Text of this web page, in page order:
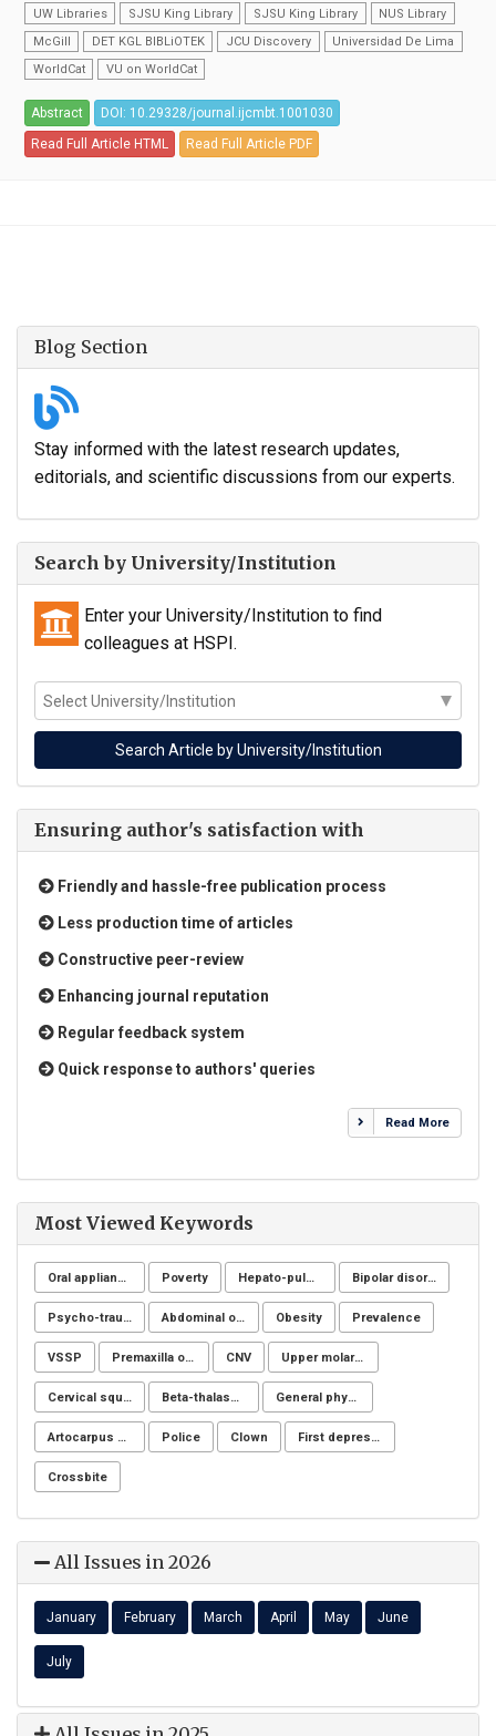
UW Libraries
SJSU King Library SJSU King Library
NUS Library
McGill
DET KGL BIBLiOTEK JCU Discovery
Universidad De Lima
WorldCat
VU on WorldCat
Abstract
DOI: 10.29328/journal.ijcmbt.1001030
Read Full Article HTML
Read Full Article PDF
Blog Section
Stay informed with the latest research updates,
editorials, and scientific discussions from our experts.
Search by University/Institution
Enter your University/Institution to find
colleagues at HSPI.
Ensuring author's satisfaction with
Friendly and hassle-free publication process
Less production time of articles
Constructive peer-review
Enhancing journal reputation
Regular feedback system
Quick response to authors' queries
Read More
Most Viewed Keywords
Oral appliance Poverty Hepato-pulmonary syndrome Bipolar disorders
Psycho-trauma Abdominal obesity, Nutrition, Physical activity, Lifestyle modification program, Fiber adequacy Obesity Prevalence
VSSP Premaxilla osteotomy CNV Upper molar distalization
Cervical squamous intraepithelial lesions (SIL) Beta-thalassemia major General physicians
Artocarpus heterophyllus Police Clown First depressive episode
Crossbite
All Issues in 2026
January February March April May June
July